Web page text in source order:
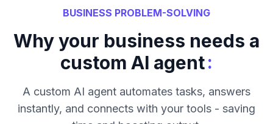
BUSINESS PROBLEM-SOLVING
Why your business needs a
custom AI agent:
A custom AI agent automates tasks, answers
instantly, and connects with your tools - saving